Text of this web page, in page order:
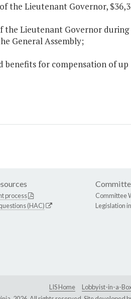
the Lieutenant Governor,
the Lieutenant Governor
General Assembly;
benefits for compensation of
process
(HAC)
Committee
Legislation
LIS Home
Lobbyist-in-a-